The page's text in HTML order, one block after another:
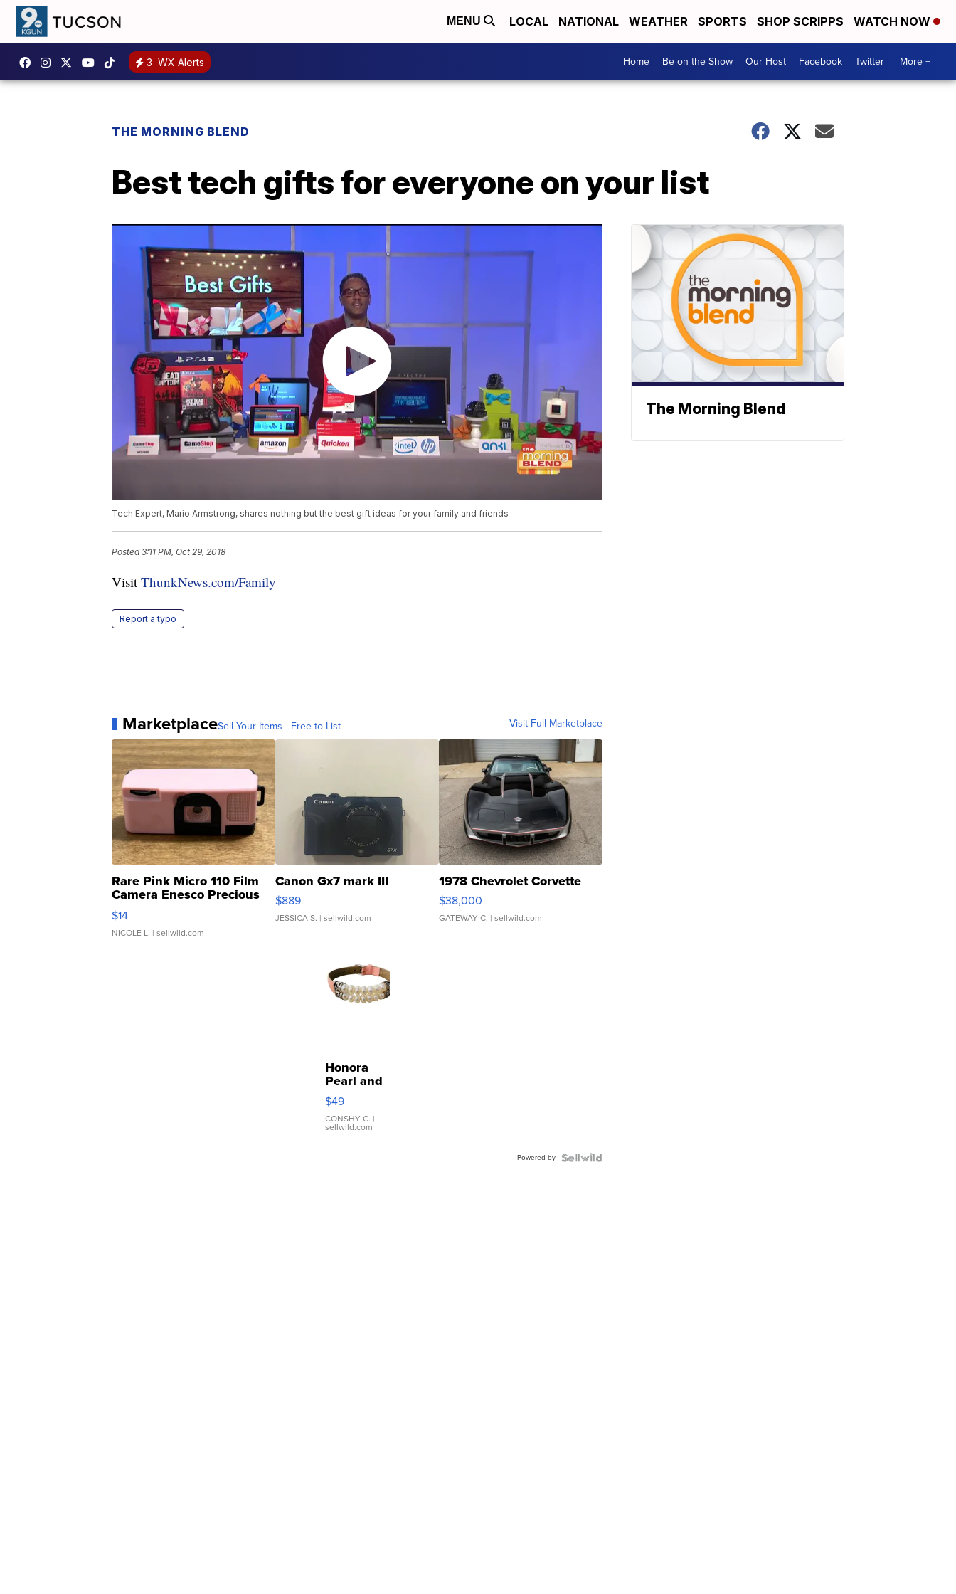
MENU LOCAL NATIONAL WEATHER SPORTS SHOP SCRIPPS WATCH NOW
3 WX Alerts Home Be on the Show Our Host Facebook Twitter More +
THE MORNING BLEND
Best tech gifts for everyone on your list
Tech Expert, Mario Armstrong, shares nothing but the best gift ideas for your family and friends
Posted3:11 PM, Oct 29, 2018
Visit ThunkNews.com/Family
Report a typo
MarketplaceSell Your Items - Free to List Visit Full Marketplace
Rare Pink Micro 110 Film
Camera Enesco Precious
Moments TD4
$14
NICOLE L. | sellwild.com
Canon Gx7 mark III
$889
JESSICA S. | sellwild.com
1978 Chevrolet Corvette
$38,000
GATEWAY C. | sellwild.com
Honora
Pearl and
Pink
Leather
Bracelet
Adjustable
$49
CONSHY C. |
sellwild.com
Powered by
The Morning Blend